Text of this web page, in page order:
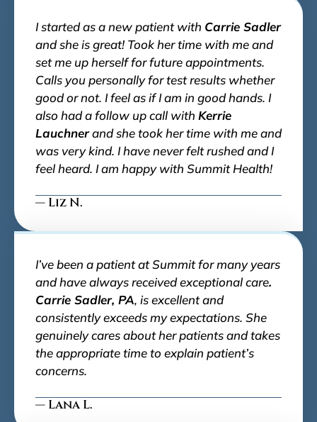
I started as a new patient with Carrie Sadler
and she is great! Took her time with me and
set me up herself for future appointments.
Calls you personally for test results whether
good or not. I feel as if I am in good hands. I
also had a follow up call with Kerrie
Lauchnerand she took her time with me and
was very kind. I have never felt rushed and I
feel heard. I am happy with Summit Health!
— Liz N.
I’ve been a patient at Summit for many years
and have always received exceptional care.
Carrie Sadler, PA, is excellent and
consistently exceeds my expectations. She
genuinely cares about her patients and takes
the appropriate time to explain patient’s
concerns.
— Lana L.